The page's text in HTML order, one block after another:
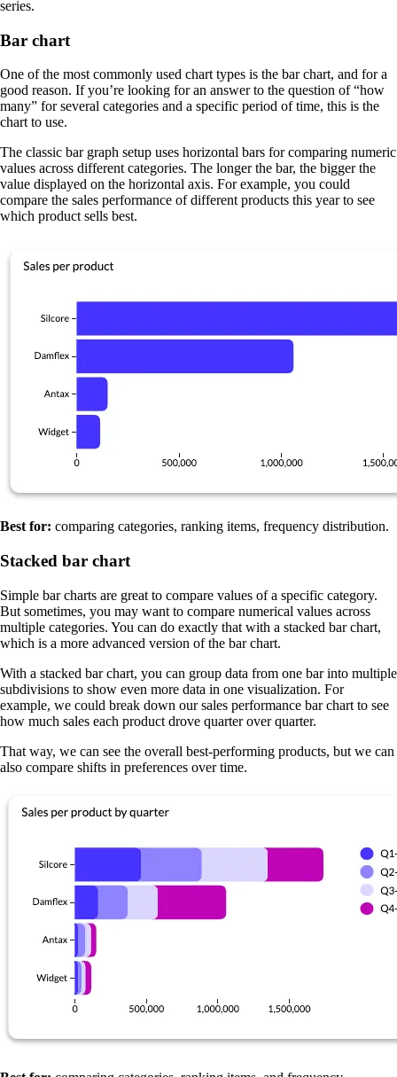
series.
Bar chart
One of the most commonly used chart types is the bar chart, and for a
good reason. If you’re looking for an answer to the question of “how
many” for several categories and a specific period of time, this is the
chart to use.
The classic bar graph setup uses horizontal bars for comparing numeric
values across different categories. The longer the bar, the bigger the
value displayed on the horizontal axis. For example, you could
compare the sales performance of different products this year to see
which product sells best.
Best for: comparing categories, ranking items, frequency distribution.
Stacked bar chart
Simple bar charts are great to compare values of a specific category.
But sometimes, you may want to compare numerical values across
multiple categories. You can do exactly that with a stacked bar chart,
which is a more advanced version of the bar chart.
With a stacked bar chart, you can group data from one bar into multiple
subdivisions to show even more data in one visualization. For
example, we could break down our sales performance bar chart to see
how much sales each product drove quarter over quarter.
That way, we can see the overall best-performing products, but we can
also compare shifts in preferences over time.